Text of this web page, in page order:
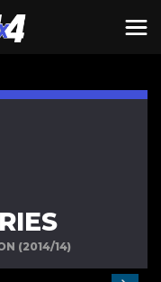
(2014/14)